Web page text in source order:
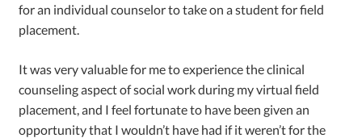
for an individual counselor to take on a student for field
placement.
It was very valuable for me to experience the clinical
counseling aspect of social work during my virtual field
placement, and I feel fortunate to have been given an
opportunity that I wouldn’t have had if it weren’t for the